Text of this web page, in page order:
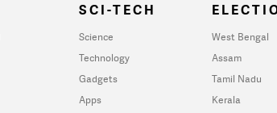
SCI-TECH
Science
Technology
Gadgets
Apps
West Bengal
Assam
Tamil Nadu
Kerala